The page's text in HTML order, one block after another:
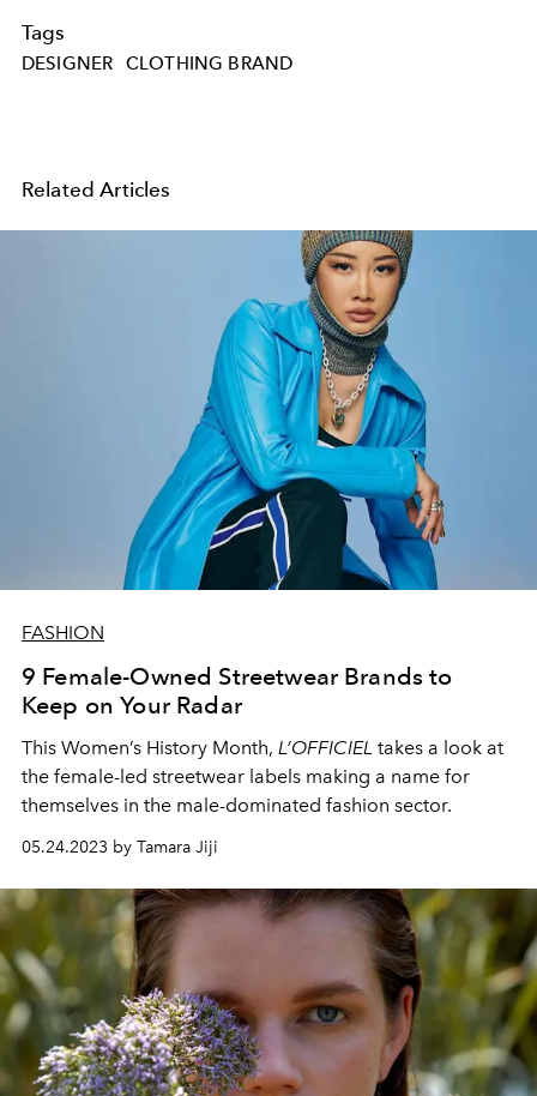
Tags
DESIGNER CLOTHING BRAND
Related Articles
FASHION
9 Female-Owned Streetwear Brands to
Keep on Your Radar
This Women’s History Month, L’OFFICIEL takes a look at
the female-led streetwear labels making a name for
themselves in the male-dominated fashion sector.
05.24.2023 by Tamara Jiji